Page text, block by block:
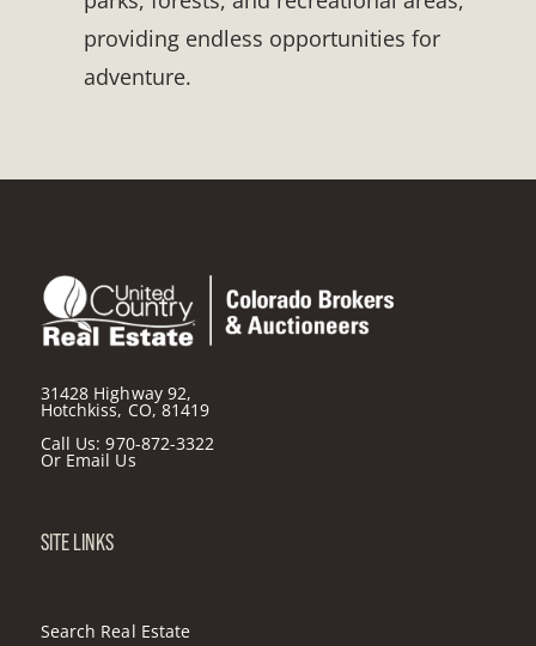
providing endless opportunities for
adventure.
31428 Highway 92,
Hotchkiss, CO, 81419
Call Us:970-872-3322
Or Email Us
SITE LINKS
Search Real Estate